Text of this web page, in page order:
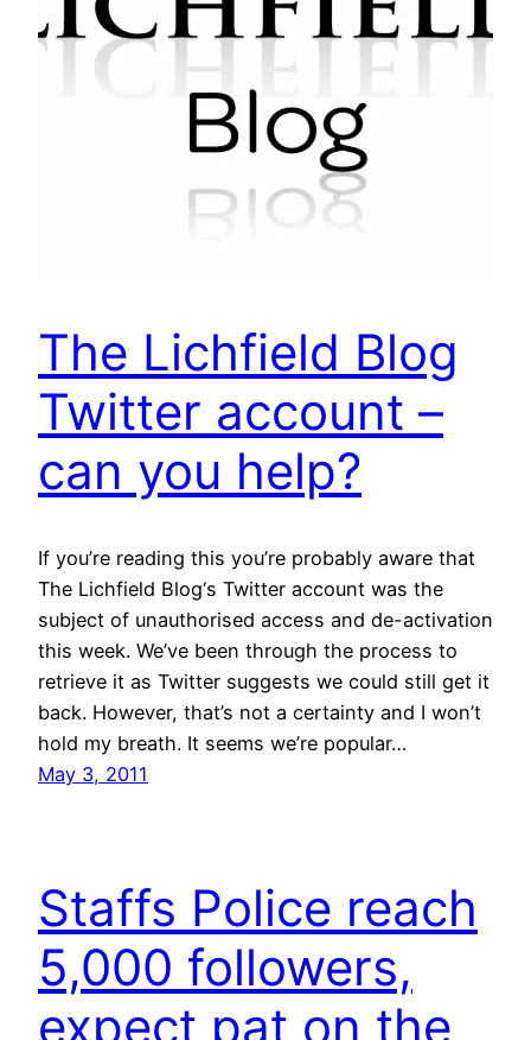
The Lichfield Blog
Twitter account –
can you help?
If you’re reading this you’re probably aware that
The Lichfield Blog‘s Twitter account was the
subject of unauthorised access and de-activation
this week. We’ve been through the process to
retrieve it as Twitter suggests we could still get it
back. However, that’s not a certainty and I won’t
hold my breath. It seems we’re popular…
May 3, 2011
Staffs Police reach
5,000 followers,
expect pat on the